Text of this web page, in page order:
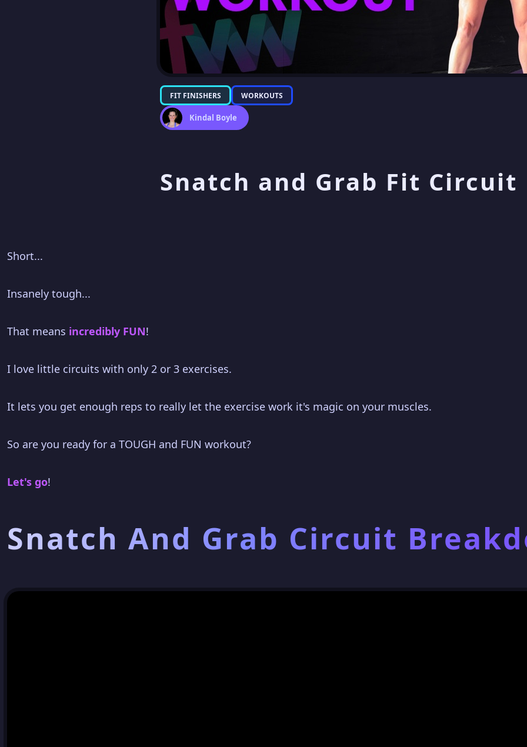
FIT FINISHERS WORKOUTS
Kindal Boyle
Snatch and Grab Fit Circuit
Short...
Insanely tough...
That means incredibly FUN!
I love little circuits with only 2 or 3 exercises.
It lets you get enough reps to really let the exercise work it's magic on your muscles.
So are you ready for a TOUGH and FUN workout?
Let's go!
Snatch And Grab Circuit